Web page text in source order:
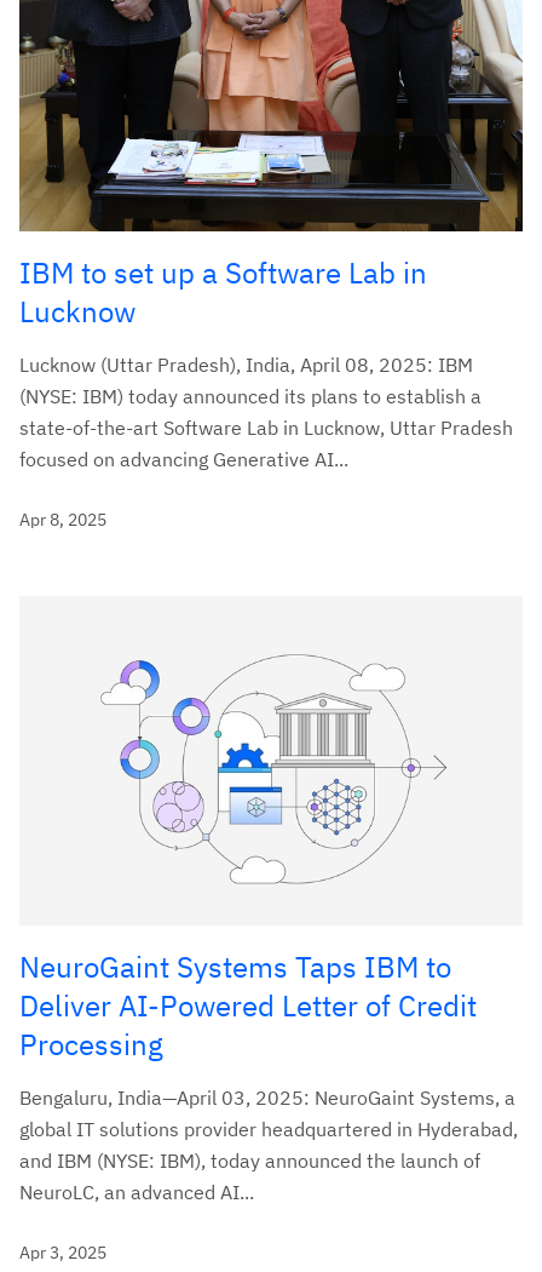
IBM to set up a Software Lab in
Lucknow
Lucknow (Uttar Pradesh), India, April 08, 2025: IBM
(NYSE: IBM) today announced its plans to establish a
state-of-the-art Software Lab in Lucknow, Uttar Pradesh
focused on advancing Generative AI...
Apr 8, 2025
NeuroGaint Systems Taps IBM to
Deliver AI-Powered Letter of Credit
Processing
Bengaluru, India—April 03, 2025: NeuroGaint Systems, a
global IT solutions provider headquartered in Hyderabad,
and IBM (NYSE: IBM), today announced the launch of
NeuroLC, an advanced AI...
Apr 3, 2025